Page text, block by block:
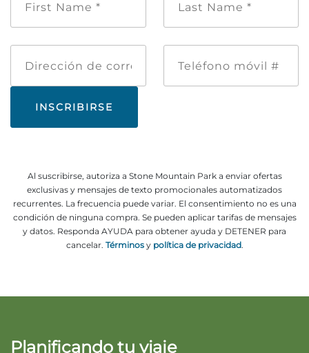
de
*
de
móvil
Al suscribirse, autoriza a Stone Mountain Park a enviar ofertas
exclusivas y mensajes de texto promocionales automatizados
recurrentes. La frecuencia puede variar. El consentimiento no es una
condición de ninguna compra. Se pueden aplicar tarifas de mensajes
y datos. Responda AYUDA para obtener ayuda y DETENER para
cancelar. Términosy política de privacidad.
Planificando tu viaje